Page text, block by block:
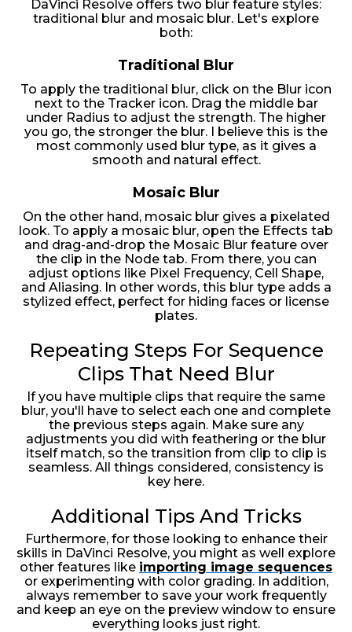
DaVinci Resolve offers two blur feature styles:
traditional blur and mosaic blur. Let's explore
both:
Traditional Blur
To apply the traditional blur, click on the Blur icon
next to the Tracker icon. Drag the middle bar
under Radius to adjust the strength. The higher
you go, the stronger the blur. I believe this is the
most commonly used blur type, as it gives a
smooth and natural effect.
Mosaic Blur
On the other hand, mosaic blur gives a pixelated
look. To apply a mosaic blur, open the Effects tab
and drag-and-drop the Mosaic Blur feature over
the clip in the Node tab. From there, you can
adjust options like Pixel Frequency, Cell Shape,
and Aliasing. In other words, this blur type adds a
stylized effect, perfect for hiding faces or license
plates.
Repeating Steps For Sequence
Clips That Need Blur
If you have multiple clips that require the same
blur, you'll have to select each one and complete
the previous steps again. Make sure any
adjustments you did with feathering or the blur
itself match, so the transition from clip to clip is
seamless. All things considered, consistency is
key here.
Additional Tips And Tricks
Furthermore, for those looking to enhance their
skills in DaVinci Resolve, you might as well explore
other features like importing image sequences
or experimenting with color grading. In addition,
always remember to save your work frequently
and keep an eye on the preview window to ensure
everything looks just right.